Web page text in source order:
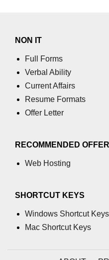
NON IT
Full Forms
Verbal Ability
Current Affairs
Resume Formats
Offer Letter
RECOMMENDED
Web Hosting
SHORTCUT KEYS
Windows Shortcut Keys
Mac Shortcut Keys